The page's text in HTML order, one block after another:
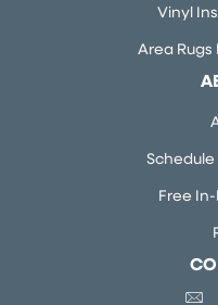
Vinyl
Area
Free